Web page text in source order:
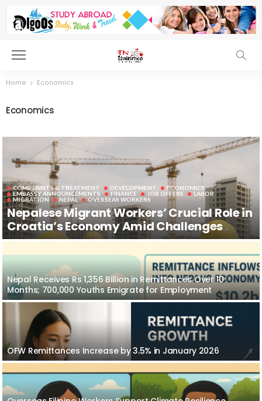
Home Economics
Economics
COMPLAINTS & TREATMENT DEVELOPMENT
ECONOMICS
EMBASSY ANNOUNCEMENTS
FINANCE JOB OFFERS
LABOR
MIGRATION
NEPAL OVERSEAS WORKERS
Nepalese Migrant Workers’ Crucial Role in
Croatia’s Economy Amid Challenges
Nepal Receives Rs 1,356 Billion in Remittances Over 10
Months; 700,000 Youths Emigrate for Employment
OFW Remittances Increase by 3.5% in January 2026